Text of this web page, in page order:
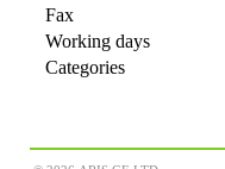
Fax
Working days
Categories